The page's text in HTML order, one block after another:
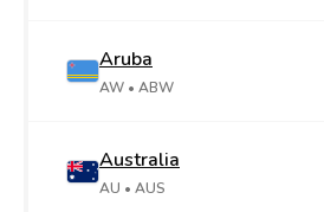
Aruba
AW • ABW
Australia
AU • AUS